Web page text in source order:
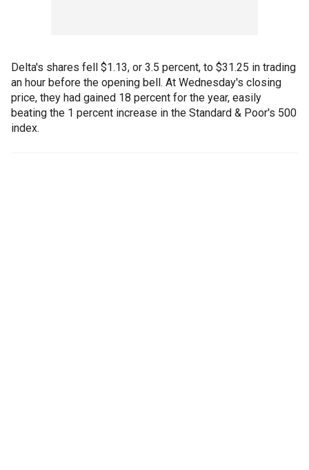
Delta's shares fell $1.13, or 3.5 percent, to $31.25 in trading
an hour before the opening bell. At Wednesday's closing
price, they had gained 18 percent for the year, easily
beating the 1 percent increase in the Standard & Poor's 500
index.